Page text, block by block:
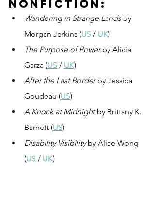
nonfiction:
Wandering in Strange Lands by
Morgan Jerkins (US / UK)
The Purpose of Power by Alicia
Garza (US / UK)
After the Last Border by Jessica
Goudeau (US)
A Knock at Midnight by Brittany K.
Barnett (US)
Disability Visibility by Alice Wong
(US / UK)